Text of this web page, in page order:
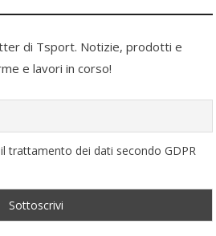
di Tsport. Notizie, prodotti e
e lavori in corso!
trattamento dei dati secondo GDPR